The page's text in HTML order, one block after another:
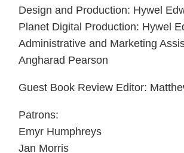
Design and Production: Hywel
Planet Digital Production: Hywel
Administrative and Marketing
Angharad Pearson
Guest Book Review Editor:
Patrons:
Emyr Humphreys
Jan Morris